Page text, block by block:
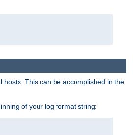
hosts. This can be accomplished in the
of your log format string: